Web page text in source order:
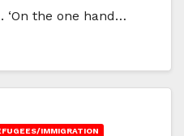
‘On the one hand…
IMMIGRATION